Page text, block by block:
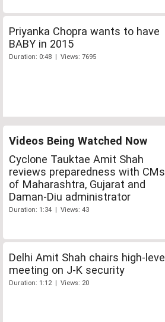
Priyanka Chopra wants to have
BABY in 2015
Duration: 0:48 | Views: 7695
Videos Being Watched Now
Cyclone Tauktae Amit Shah
reviews preparedness with CMs
of Maharashtra, Gujarat and
Daman-Diu administrator
Duration: 1:34 | Views: 43
Delhi Amit Shah chairs high-level
meeting on J-K security
Duration: 1:12 | Views: 20